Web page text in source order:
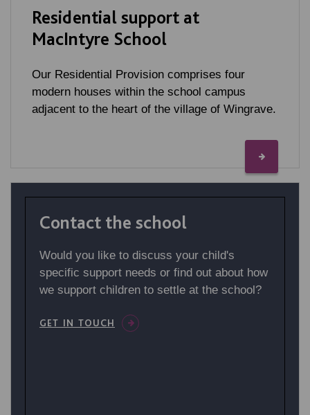
Residential support at
MacIntyre School
Our Residential Provision comprises four
modern houses within the school campus
adjacent to the heart of the village of Wingrave.
Contact the school
Would you like to discuss your child's
specific support needs or find out about how
we support children to settle at the school?
GET IN TOUCH